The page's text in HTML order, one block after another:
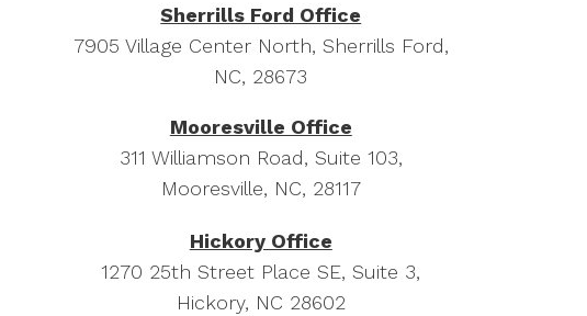
Sherrills Ford Office
7905 Village Center North, Sherrills Ford,
NC, 28673
Mooresville Office
311 Williamson Road, Suite 103,
Mooresville, NC, 28117
Hickory Office
1270 25th Street Place SE, Suite 3,
Hickory, NC 28602